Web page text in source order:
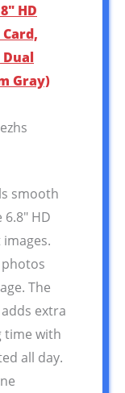
HD
Gray)
smooth
HD
The
extra
time with
all day.